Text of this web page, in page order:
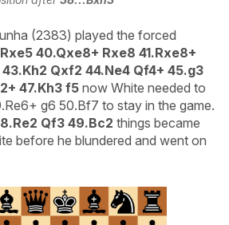
(2383) played the forced
40.Qxe8+ Rxe8 41.Rxe8+
Qxf2 44.Ne4 Qf4+ 45.g3
47.Kh3 f5 now White needed to
g6 50.Bf7 to stay in the game.
Qf3 49.Bc2 things became
before he blundered and went on